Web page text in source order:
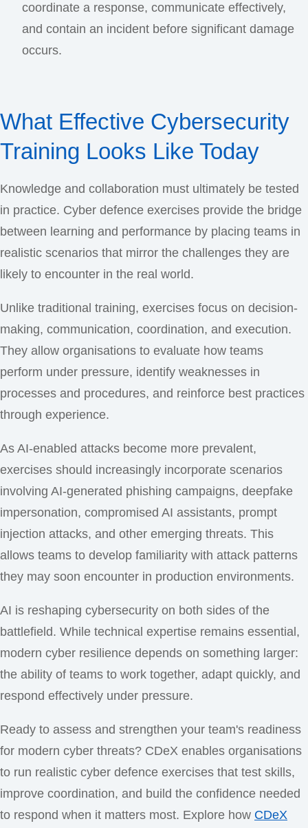
coordinate a response, communicate effectively,
and contain an incident before significant damage
occurs.
What Effective Cybersecurity
Training Looks Like Today
Knowledge and collaboration must ultimately be tested
in practice. Cyber defence exercises provide the bridge
between learning and performance by placing teams in
realistic scenarios that mirror the challenges they are
likely to encounter in the real world.
Unlike traditional training, exercises focus on decision-
making, communication, coordination, and execution.
They allow organisations to evaluate how teams
perform under pressure, identify weaknesses in
processes and procedures, and reinforce best practices
through experience.
As AI-enabled attacks become more prevalent,
exercises should increasingly incorporate scenarios
involving AI-generated phishing campaigns, deepfake
impersonation, compromised AI assistants, prompt
injection attacks, and other emerging threats. This
allows teams to develop familiarity with attack patterns
they may soon encounter in production environments.
AI is reshaping cybersecurity on both sides of the
battlefield. While technical expertise remains essential,
modern cyber resilience depends on something larger:
the ability of teams to work together, adapt quickly, and
respond effectively under pressure.
Ready to assess and strengthen your team's readiness
for modern cyber threats? CDeX enables organisations
to run realistic cyber defence exercises that test skills,
improve coordination, and build the confidence needed
to respond when it matters most. Explore how CDeX